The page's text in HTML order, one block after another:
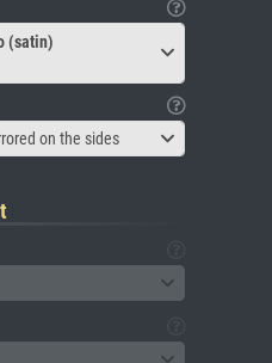
(satin)
on the sides